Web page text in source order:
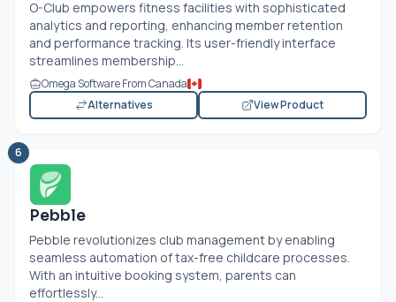
O-Club empowers fitness facilities with sophisticated
analytics and reporting, enhancing member retention
and performance tracking. Its user-friendly interface
streamlines membership...
Omega Software From Canada
Alternatives
View Product
6
Pebble
Pebble revolutionizes club management by enabling
seamless automation of tax-free childcare processes.
With an intuitive booking system, parents can
effortlessly...